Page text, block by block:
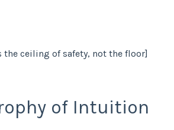
the ceiling of safety, not the floor]
of Intuition